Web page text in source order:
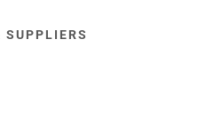
SUPPLIERS